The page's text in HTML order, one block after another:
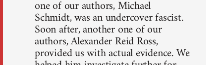
one of our authors, Michael
Schmidt, was an undercover fascist.
Soon after, another one of our
authors, Alexander Reid Ross,
provided us with actual evidence. We